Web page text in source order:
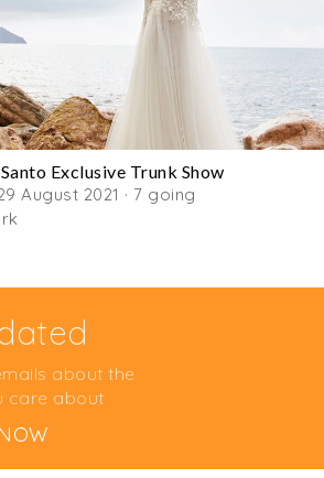
Exclusive Trunk Show
August 2021 · 7 going
about the
care about